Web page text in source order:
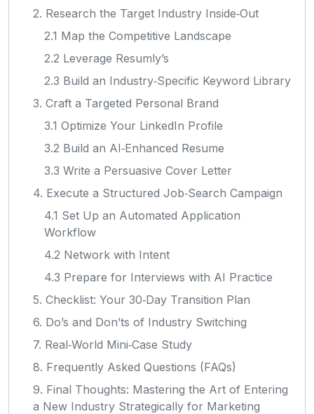
2. Research the Target Industry Inside‑Out
2.1 Map the Competitive Landscape
2.2 Leverage Resumly’s
2.3 Build an Industry‑Specific Keyword Library
3. Craft a Targeted Personal Brand
3.1 Optimize Your LinkedIn Profile
3.2 Build an AI‑Enhanced Resume
3.3 Write a Persuasive Cover Letter
4. Execute a Structured Job‑Search Campaign
4.1 Set Up an Automated Application
Workflow
4.2 Network with Intent
4.3 Prepare for Interviews with AI Practice
5. Checklist: Your 30‑Day Transition Plan
6. Do’s and Don’ts of Industry Switching
7. Real‑World Mini‑Case Study
8. Frequently Asked Questions (FAQs)
9. Final Thoughts: Mastering the Art of Entering
a New Industry Strategically for Marketing